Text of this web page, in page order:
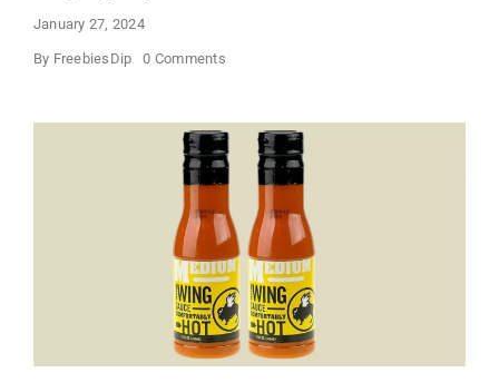
January 27, 2024
By FreebiesDip 0 Commentson
Baby
Welcome
Box
Amazon
Baby
Registry